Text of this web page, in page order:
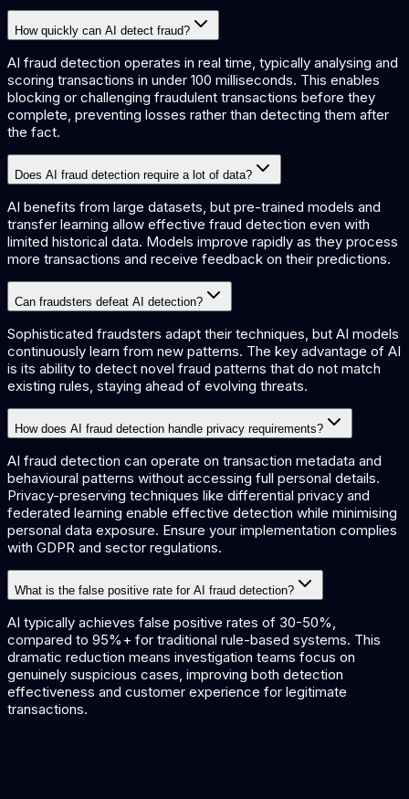
How quickly can AI detect fraud?
AI fraud detection operates in real time, typically analysing and
scoring transactions in under 100 milliseconds. This enables
blocking or challenging fraudulent transactions before they
complete, preventing losses rather than detecting them after
the fact.
Does AI fraud detection require a lot of data?
AI benefits from large datasets, but pre-trained models and
transfer learning allow effective fraud detection even with
limited historical data. Models improve rapidly as they process
more transactions and receive feedback on their predictions.
Can fraudsters defeat AI detection?
Sophisticated fraudsters adapt their techniques, but AI models
continuously learn from new patterns. The key advantage of AI
is its ability to detect novel fraud patterns that do not match
existing rules, staying ahead of evolving threats.
How does AI fraud detection handle privacy requirements?
AI fraud detection can operate on transaction metadata and
behavioural patterns without accessing full personal details.
Privacy-preserving techniques like differential privacy and
federated learning enable effective detection while minimising
personal data exposure. Ensure your implementation complies
with GDPR and sector regulations.
What is the false positive rate for AI fraud detection?
AI typically achieves false positive rates of 30-50%,
compared to 95%+ for traditional rule-based systems. This
dramatic reduction means investigation teams focus on
genuinely suspicious cases, improving both detection
effectiveness and customer experience for legitimate
transactions.